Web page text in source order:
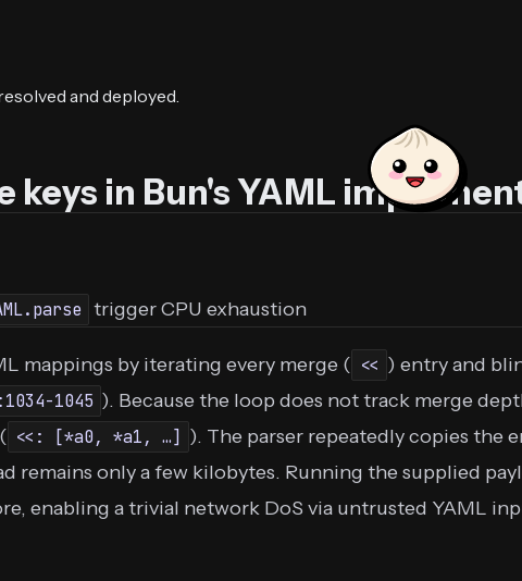
and deployed.
keys in Bun's YAML
trigger CPU exhaustion
mappings by iterating every merge ( << ) entry and
1045 ). Because the loop does not track merge
<<: [*a0, *a1, …] ). The parser repeatedly copies the
remains only a few kilobytes. Running the supplied
enabling a trivial network DoS via untrusted YAML